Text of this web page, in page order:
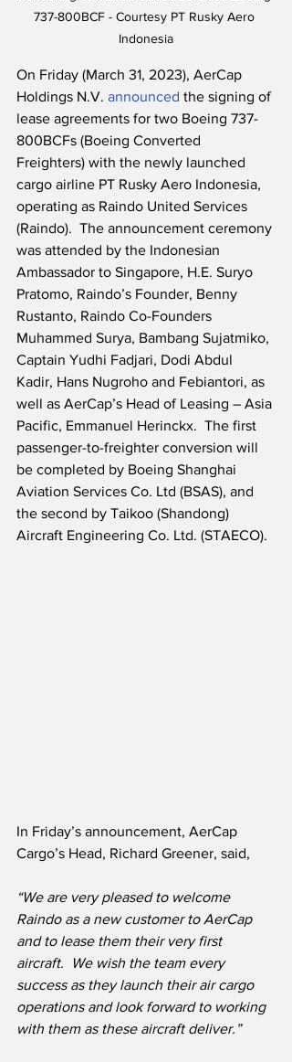
737-800BCF - Courtesy PT Rusky Aero
Indonesia
On Friday (March 31, 2023), AerCap
Holdings N.V. announced the signing of
lease agreements for two Boeing 737-
800BCFs (Boeing Converted
Freighters) with the newly launched
cargo airline PT Rusky Aero Indonesia,
operating as Raindo United Services
(Raindo).  The announcement ceremony
was attended by the Indonesian
Ambassador to Singapore, H.E. Suryo
Pratomo, Raindo’s Founder, Benny
Rustanto, Raindo Co-Founders
Muhammed Surya, Bambang Sujatmiko,
Captain Yudhi Fadjari, Dodi Abdul
Kadir, Hans Nugroho and Febiantori, as
well as AerCap’s Head of Leasing – Asia
Pacific, Emmanuel Herinckx.  The first
passenger-to-freighter conversion will
be completed by Boeing Shanghai
Aviation Services Co. Ltd (BSAS), and
the second by Taikoo (Shandong)
Aircraft Engineering Co. Ltd. (STAECO).
In Friday’s announcement, AerCap
Cargo’s Head, Richard Greener, said,
“We are very pleased to welcome
Raindo as a new customer to AerCap
and to lease them their very first
aircraft.  We wish the team every
success as they launch their air cargo
operations and look forward to working
with them as these aircraft deliver.”